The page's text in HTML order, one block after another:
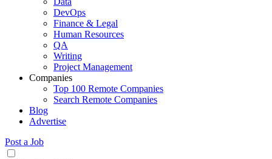
DevOps
Finance & Legal
Human Resources
QA
Writing
Project Management
Companies
Top 100 Remote Companies
Search Remote Companies
Blog
Advertise
Post a Job